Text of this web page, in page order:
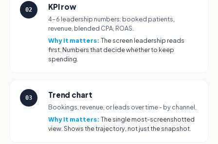
02 KPI row
4-6 leadership numbers: booked patients,
revenue, blended CPA, ROAS.
Why it matters: The screen leadership reads
first. Numbers that decide whether to keep
spending.
03 Trend chart
Bookings, revenue, or leads over time - by channel.
Why it matters: The single most-screenshotted
view. Shows the trajectory, not just the snapshot.